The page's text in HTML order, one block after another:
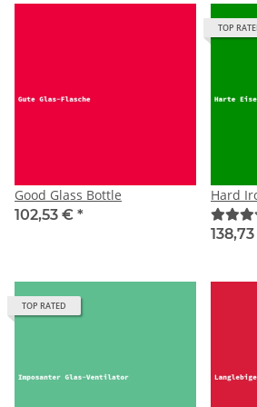
Good Glass Bottle
102,53 € *
TOP
Hard
TOP RATED